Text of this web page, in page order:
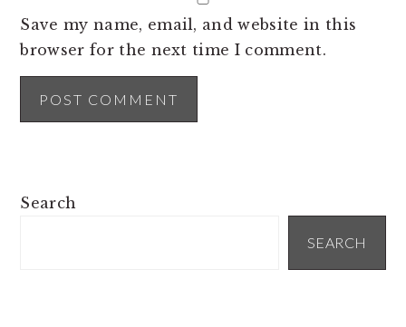
Save my name, email, and website in this
browser for the next time I comment.
PRIMARY
Search
SEARCH